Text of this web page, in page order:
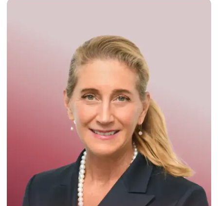
Winner of the
Times Business Award
Read More